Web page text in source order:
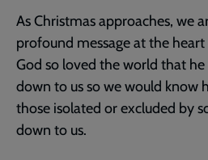
As Christmas approaches, we
profound message at the
God so loved the world that he
down to us so we would know
those isolated or excluded by
down to us.